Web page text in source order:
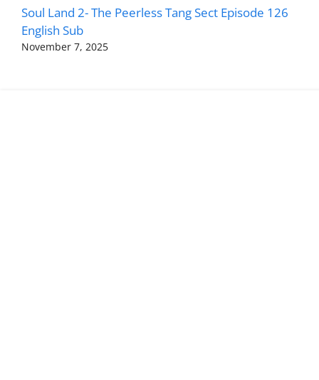
Soul Land 2- The Peerless Tang Sect Episode 126
English Sub
November 7, 2025